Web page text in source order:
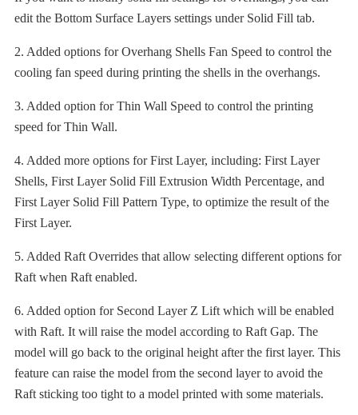
edit the Bottom Surface Layers settings under Solid Fill tab.
2. Added options for Overhang Shells Fan Speed to control the
cooling fan speed during printing the shells in the overhangs.
3. Added option for Thin Wall Speed to control the printing
speed for Thin Wall.
4. Added more options for First Layer, including: First Layer
Shells, First Layer Solid Fill Extrusion Width Percentage, and
First Layer Solid Fill Pattern Type, to optimize the result of the
First Layer.
5. Added Raft Overrides that allow selecting different options for
Raft when Raft enabled.
6. Added option for Second Layer Z Lift which will be enabled
with Raft. It will raise the model according to Raft Gap. The
model will go back to the original height after the first layer. This
feature can raise the model from the second layer to avoid the
Raft sticking too tight to a model printed with some materials.